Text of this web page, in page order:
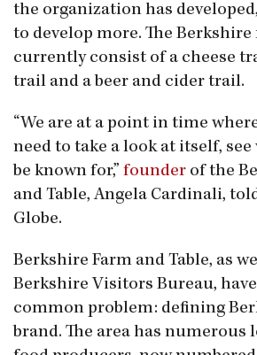
the organization has
to develop more. The
currently consist of a cheese
trail and a beer and cider trail.
“We are at a point in time
need to take a look at itself,
be known for,” founder of the
and Table, Angela Cardinali,
Globe.
Berkshire Farm and Table, as
Berkshire Visitors Bureau,
common problem: defining
brand. The area has numerous